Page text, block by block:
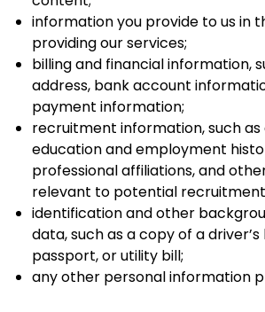
information you provide to us in
providing our services;
billing and financial information,
address, bank account
payment information;
recruitment information, such as
education and employment
professional affiliations, and
relevant to potential
identification and other
data, such as a copy of a driver’s
passport, or utility bill;
any other personal information